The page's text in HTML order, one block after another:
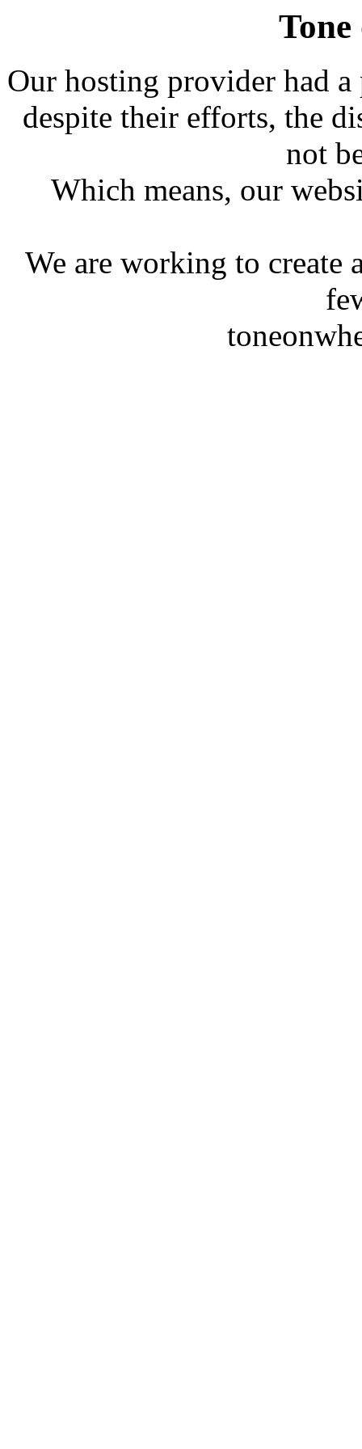
Tone
Our hosting provider had
despite their efforts, the
not
Which means, our
We are working to create